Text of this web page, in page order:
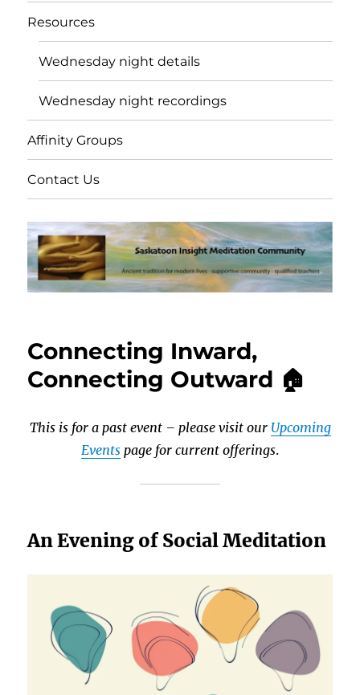
Resources
Wednesday night details
Wednesday night recordings
Affinity Groups
Contact Us
Connecting Inward,
Connecting Outward 🏠
This is for a past event – please visit our Upcoming
Events page for current offerings.
An Evening of Social Meditation